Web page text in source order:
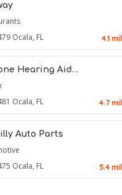
Ocala, FL 4.1 mil
Hearing Aid…
Ocala, FL 4.7 mil
Auto Parts
Ocala, FL 5.4 mil